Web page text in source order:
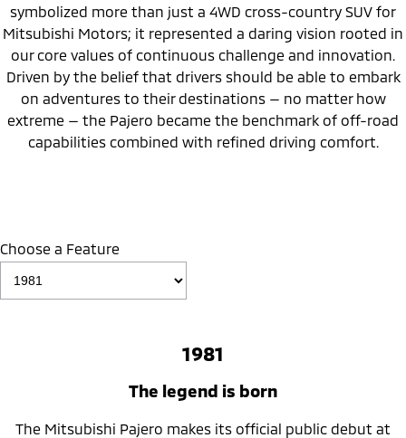
symbolized more than just a 4WD cross-country SUV for
Mitsubishi Motors; it represented a daring vision rooted in
our core values of continuous challenge and innovation.
Driven by the belief that drivers should be able to embark
on adventures to their destinations — no matter how
extreme — the Pajero became the benchmark of off-road
capabilities combined with refined driving comfort.
Choose a Feature
1981
The legend is born
The Mitsubishi Pajero makes its official public debut at